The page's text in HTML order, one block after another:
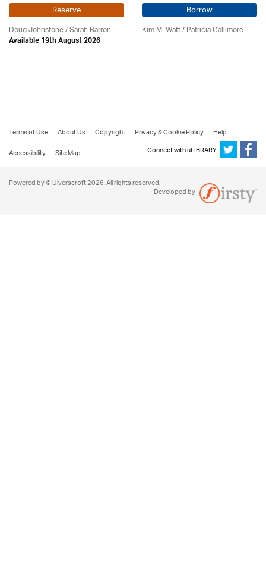
Reserve
Doug Johnstone / Sarah Barron
Available 19th August 2026
Borrow
Kim M. Watt /Patricia Gallimore
Terms of Use About Us Copyright Privacy & Cookie Policy
Help
Accessibility
Site Map Connect with uLIBRARY
Powered by © Ulverscroft 2026. All rights reserved.
Developed by